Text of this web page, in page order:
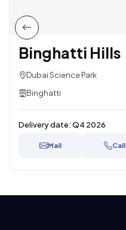
Binghatti Hills
Dubai Science Park
Binghatti
Delivery date:Q4 2026
Mail Call